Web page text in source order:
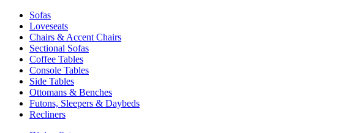
Sofas
Loveseats
Chairs & Accent Chairs
Sectional Sofas
Coffee Tables
Console Tables
Side Tables
Ottomans & Benches
Futons, Sleepers & Daybeds
Recliners